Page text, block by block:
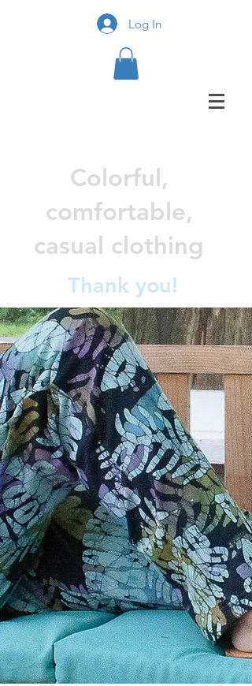
Log In
Colorful,
comfortable,
casual clothing
Thank you!